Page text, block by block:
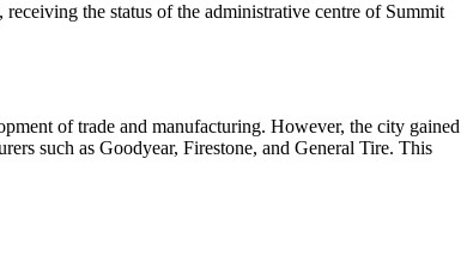
the status of the administrative centre of Summit
of trade and manufacturing. However, the city gained
such as Goodyear, Firestone, and General Tire. This